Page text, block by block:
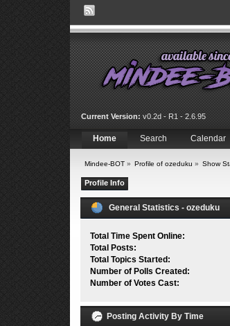
Current Version: v0.2d - R1 - 2.6.95
Home Search Calendar
Mindee-BOT» Profile of ozeduku » Show
Profile Info
General Statistics - ozeduku
Total Time Spent Online:
Total Posts:
Total Topics Started:
Number of Polls Created:
Number of Votes Cast:
Posting Activity By Time